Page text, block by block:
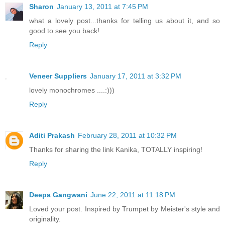
Sharon January 13, 2011 at 7:45 PM
what a lovely post...thanks for telling us about it, and so
good to see you back!
Reply
Veneer Suppliers January 17, 2011 at 3:32 PM
lovely monochromes ....:)))
Reply
Aditi Prakash February 28, 2011 at 10:32 PM
Thanks for sharing the link Kanika, TOTALLY inspiring!
Reply
Deepa Gangwani June 22, 2011 at 11:18 PM
Loved your post. Inspired by Trumpet by Meister's style and
originality.